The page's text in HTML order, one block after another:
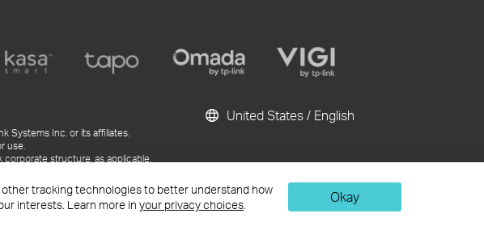
tracking technologies to better understand how
interests. Learn more in your privacy choices Okay
Systems Inc. or its affiliates.
use.
structure, as applicable.
United States / English